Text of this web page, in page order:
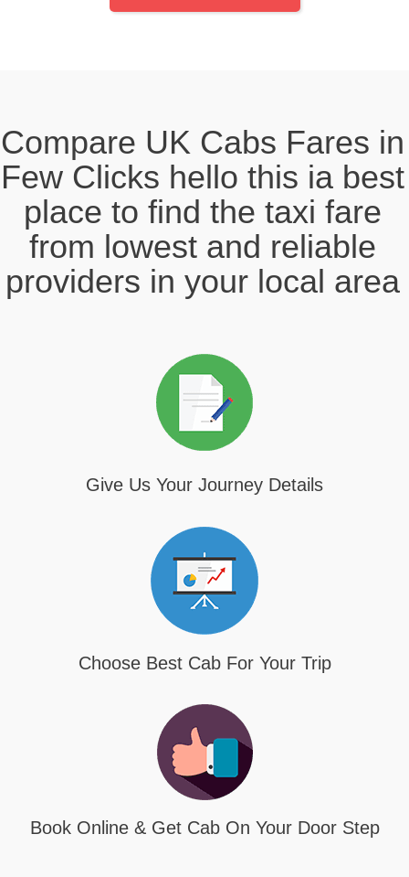
Compare UK Cabs Fares in
Few Clicks hello this ia best
place to find the taxi fare
from lowest and reliable
providers in your local area
Give Us Your Journey Details
Choose Best Cab For Your Trip
Book Online & Get Cab On Your Door Step